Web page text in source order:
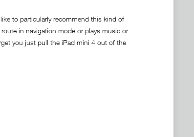
to particularly recommend this kind of
in navigation mode or plays music or
you just pull the iPad mini 4 out of the